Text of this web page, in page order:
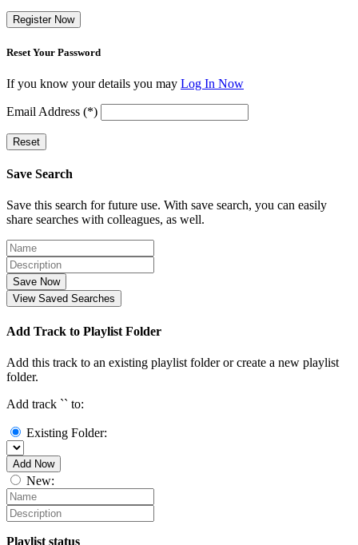
Register Now
Reset Your Password
If you know your details you may Log In Now
Email Address (*)
Reset
Save Search
Save this search for future use. With save search, you can easily
share searches with colleagues, as well.
Save Now
View Saved Searches
Add Track to Playlist Folder
Add this track to an existing playlist folder or create a new playlist
folder.
Add track `` to:
Existing Folder:
Add Now
New:
Playlist status